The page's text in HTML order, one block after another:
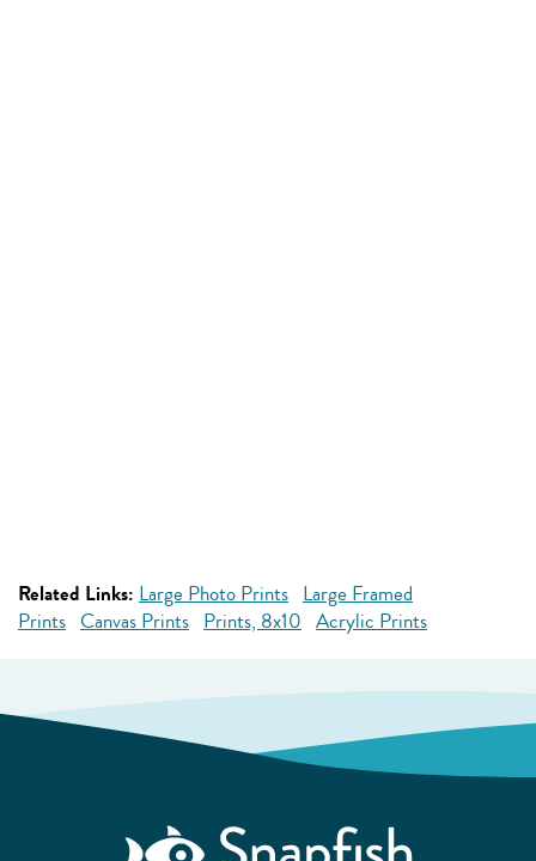
Related Links: Large Photo Prints Large Framed
Prints Canvas Prints Prints, 8x10 Acrylic Prints